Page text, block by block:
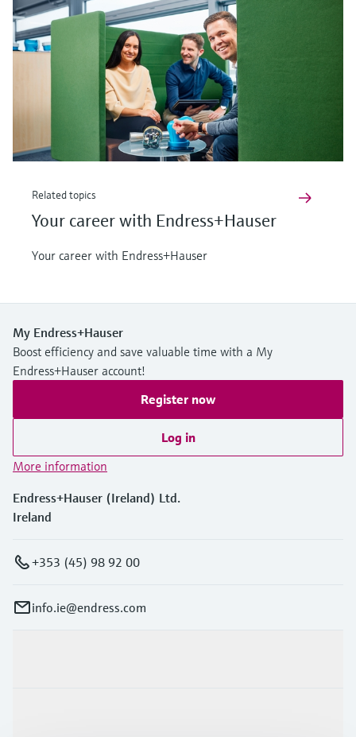
Related topics
Your career with Endress+Hauser
Your career with Endress+Hauser
My Endress+Hauser
Boost efficiency and save valuable time with a My
Endress+Hauser account!
Register now
Log in
More information
Endress+Hauser (Ireland) Ltd.
Ireland
+353 (45) 98 92 00
info.ie@endress.com